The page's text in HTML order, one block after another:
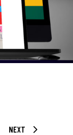
NEXT